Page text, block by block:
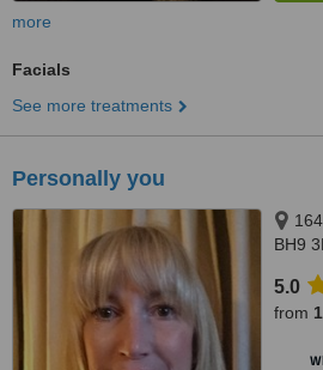
more
Facials
See more treatments
Personally you
BH9
5.0
from